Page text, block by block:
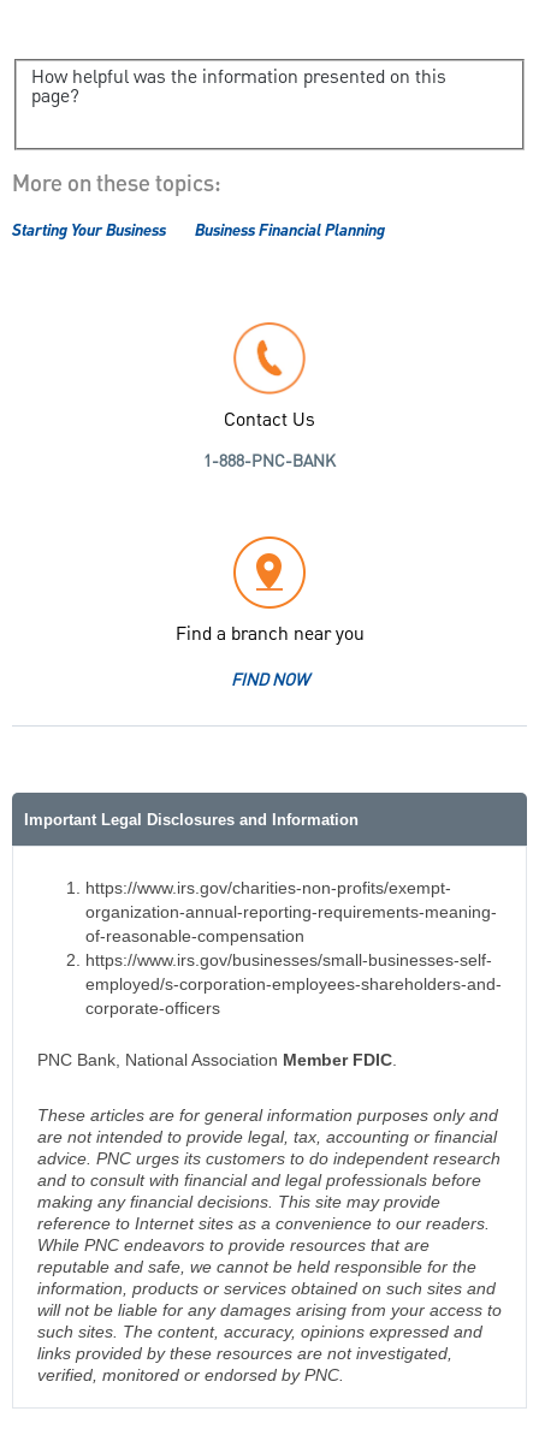
How helpful was the information presented on this
page?
More on these topics:
Starting Your Business Business Financial Planning
Contact Us
1-888-PNC-BANK
Find a branch near you
FIND NOW
Important Legal Disclosures and Information
https://www.irs.gov/charities-non-profits/exempt-
organization-annual-reporting-requirements-meaning-
of-reasonable-compensation
https://www.irs.gov/businesses/small-businesses-self-
employed/s-corporation-employees-shareholders-and-
corporate-officers
PNC Bank, National Association Member FDIC.
These articles are for general information purposes only and
are not intended to provide legal, tax, accounting or financial
advice. PNC urges its customers to do independent research
and to consult with financial and legal professionals before
making any financial decisions. This site may provide
reference to Internet sites as a convenience to our readers.
While PNC endeavors to provide resources that are
reputable and safe, we cannot be held responsible for the
information, products or services obtained on such sites and
will not be liable for any damages arising from your access to
such sites. The content, accuracy, opinions expressed and
links provided by these resources are not investigated,
verified, monitored or endorsed by PNC.